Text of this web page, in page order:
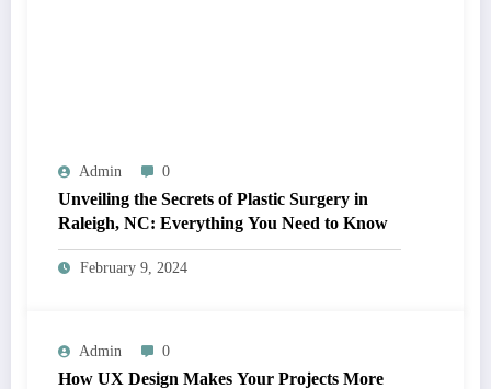
Admin 0
Unveiling the Secrets of Plastic Surgery in
Raleigh, NC: Everything You Need to Know
February 9, 2024
Admin 0
How UX Design Makes Your Projects More